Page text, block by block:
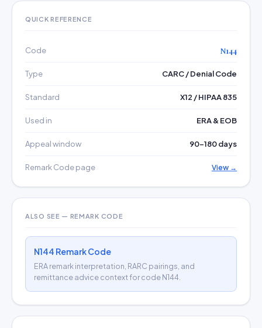
QUICK REFERENCE
Code N144
Type CARC / Denial Code
Standard X12 / HIPAA 835
Used in ERA & EOB
Appeal window 90–180 days
Remark Code page View →
ALSO SEE — REMARK CODE
N144 Remark Code
ERA remark interpretation, RARC pairings, and
remittance advice context for code N144.